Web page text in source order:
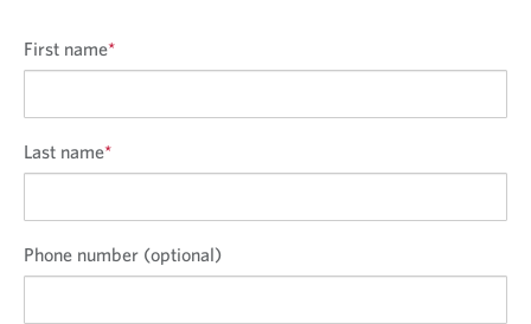
First name*
Last name*
Phone number (optional)